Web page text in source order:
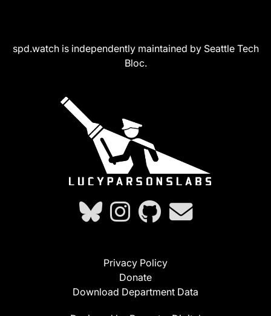
spd.watch is independently maintained by Seattle Tech
Bloc.
Privacy Policy
Donate
Download Department Data